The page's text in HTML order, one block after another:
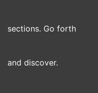
sections. Go forth
and discover.